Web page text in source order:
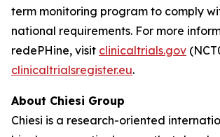
term monitoring program to comply
national requirements. For more
redePHine, visit clinicaltrials.gov
clinicaltrialsregister.eu.
About Chiesi Group
Chiesi is a research-oriented